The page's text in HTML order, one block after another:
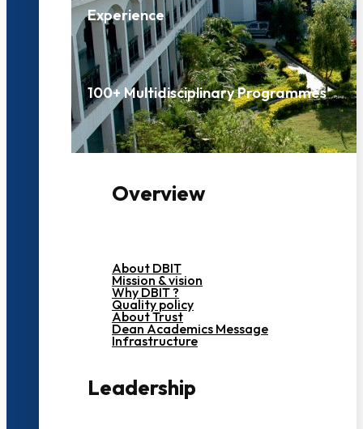
Experience
100+ Multidisciplinary Programmes
Overview
About DBIT
Mission & vision
Why DBIT ?
Quality policy
About Trust
Dean Academics Message
Infrastructure
Leadership